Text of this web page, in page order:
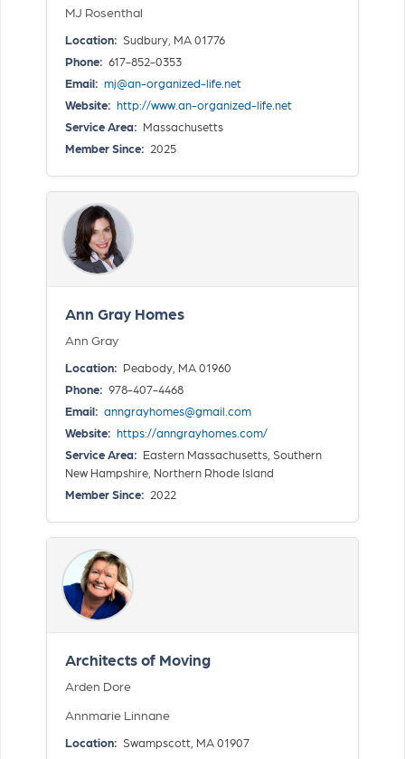
MJ Rosenthal
Location: Sudbury, MA 01776
Phone: 617-852-0353
Email: mj@an-organized-life.net
Website: http://www.an-organized-life.net
Service Area: Massachusetts
Member Since: 2025
Ann Gray Homes
Ann Gray
Location: Peabody, MA 01960
Phone: 978-407-4468
Email: anngrayhomes@gmail.com
Website: https://anngrayhomes.com/
Service Area: Eastern Massachusetts, Southern
New Hampshire, Northern Rhode Island
Member Since: 2022
Architects of Moving
Arden Dore
Annmarie Linnane
Location: Swampscott, MA 01907